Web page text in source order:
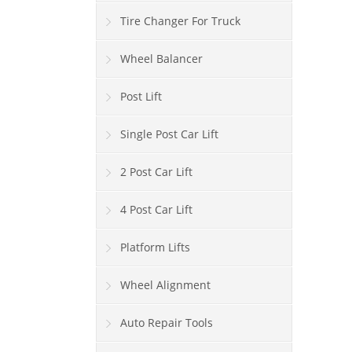
Tire Changer For Truck
Wheel Balancer
Post Lift
Single Post Car Lift
2 Post Car Lift
4 Post Car Lift
Platform Lifts
Wheel Alignment
Auto Repair Tools